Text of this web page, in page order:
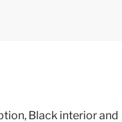
Black interior and